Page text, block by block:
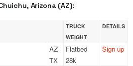
Arizona (AZ):
TRUCK
WEIGHT
DETAILS
AZ
TX
Flatbed
28k
Sign up